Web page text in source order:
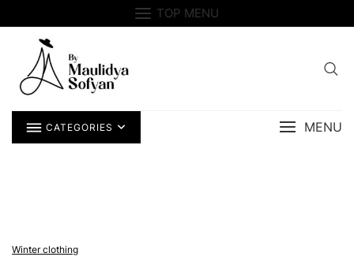
to
TOP MENU
CATEGORIES MENU
Winter clothing